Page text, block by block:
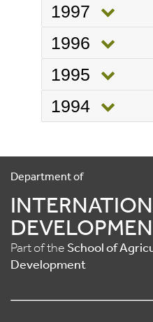
1997
1996
1995
1994
Department of
Part of the School of
Development